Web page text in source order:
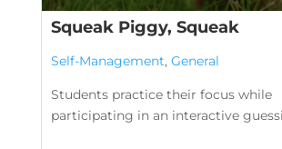
Squeak Piggy, Squeak
Self-Management, General
Students practice their focus while
participating in an interactive